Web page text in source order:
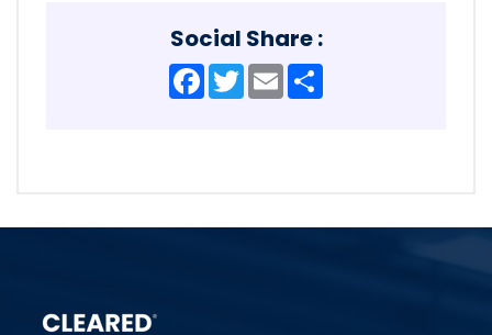
Social Share :
Facebook
TwitterEmail